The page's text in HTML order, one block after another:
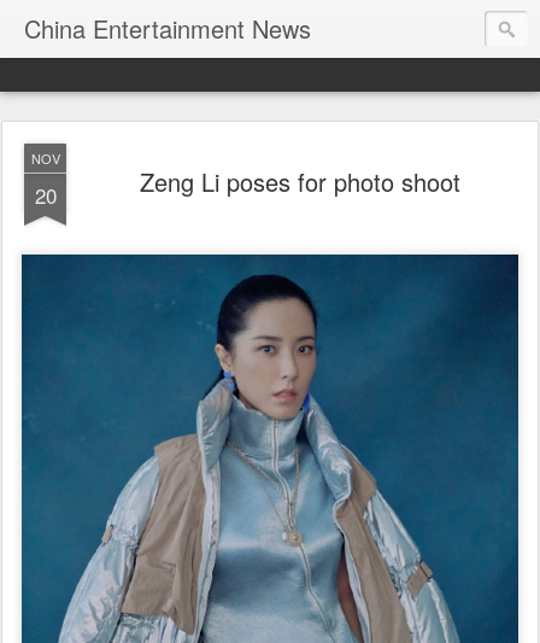
China Entertainment News
NOV
20 Zeng Li poses for photo shoot